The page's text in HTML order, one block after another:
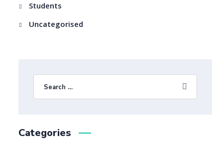
Students
Uncategorised
Categories